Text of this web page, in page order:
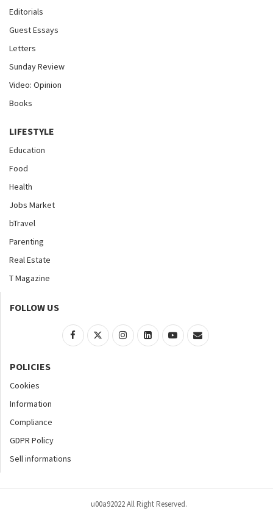
Editorials
Guest Essays
Letters
Sunday Review
Video: Opinion
Books
LIFESTYLE
Education
Food
Health
Jobs Market
bTravel
Parenting
Real Estate
T Magazine
FOLLOW US
POLICIES
Cookies
Information
Compliance
GDPR Policy
Sell informations
u00a92022 All Right Reserved.